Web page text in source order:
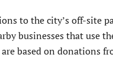
to the city’s off-site
businesses that use
based on donations